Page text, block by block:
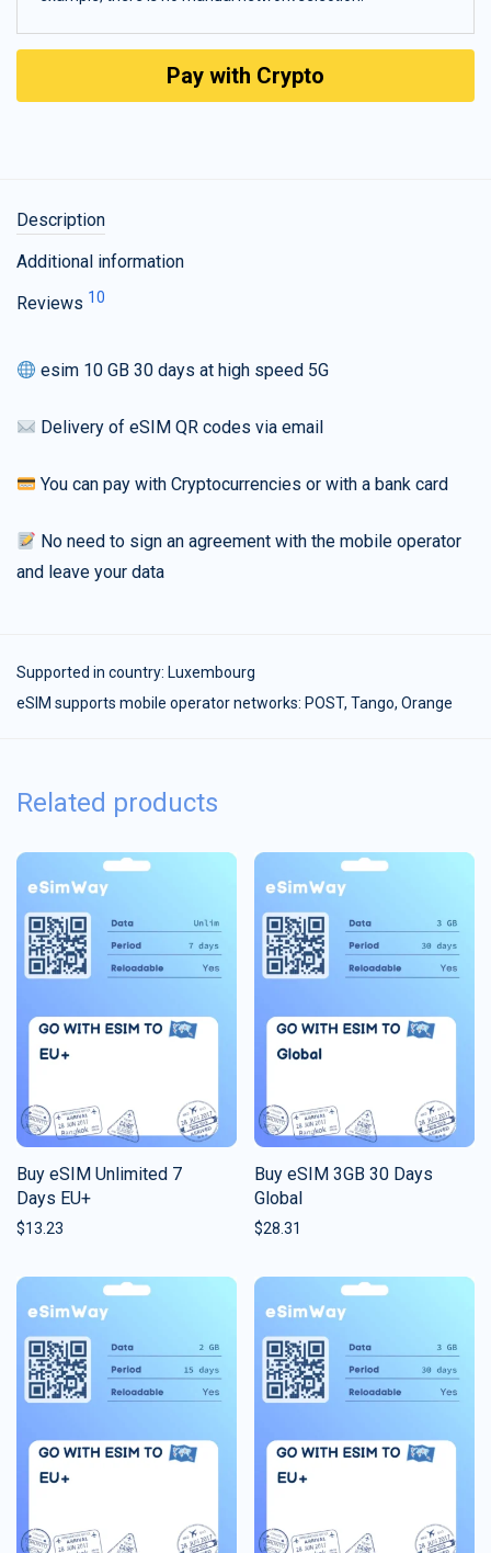
Pay with Crypto
Description
Additional information
Reviews 10
esim 10 GB 30 days at high speed 5G
Delivery of eSIM QR codes via email
You can pay with Cryptocurrencies or with a bank card
No need to sign an agreement with the mobile operator
and leave your data
Supported in country: Luxembourg
eSIM supports mobile operator networks: POST, Tango, Orange
Related products
Buy eSIM Unlimited 7
Days EU+
$13.23
Buy eSIM 3GB 30 Days
Global
$28.31